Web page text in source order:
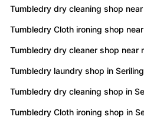
Tumbledry dry cleaning shop near
Tumbledry Cloth ironing shop
Tumbledry dry cleaner shop near
Tumbledry laundry shop in
Tumbledry dry cleaning shop in
Tumbledry Cloth ironing shop in